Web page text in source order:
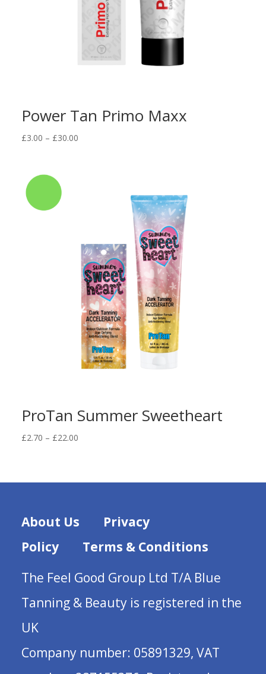
Power Tan Primo Maxx
£3.00 – £30.00Price
ProTan Summer Sweetheart
£2.70 – £22.00Price
About Us
Privacy
Policy
Terms & Conditions
The Feel Good Group Ltd T/A Blue
Tanning & Beauty is registered in the
UK
Company number: 05891329, VAT